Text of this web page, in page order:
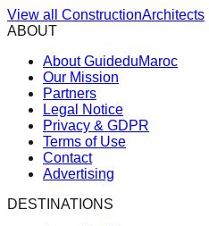
View all
ConstructionArchitects
ABOUT
About GuideduMaroc
Our Mission
Partners
Legal Notice
Privacy & GDPR
Terms of Use
Contact
Advertising
DESTINATIONS